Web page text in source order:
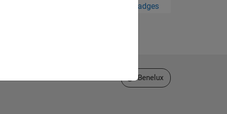
View all Badges
Select a Web Site
Benelux